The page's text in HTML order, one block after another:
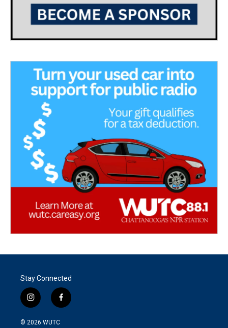
Stay Connected
i
n
s
f
a
© 2026 WUTC